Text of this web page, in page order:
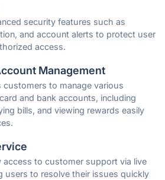
security features such as
and account alerts to protect user
access.
Management
customers to manage various
and bank accounts, including
bills, and viewing rewards easily
access to customer support via live
users to resolve their issues quickly